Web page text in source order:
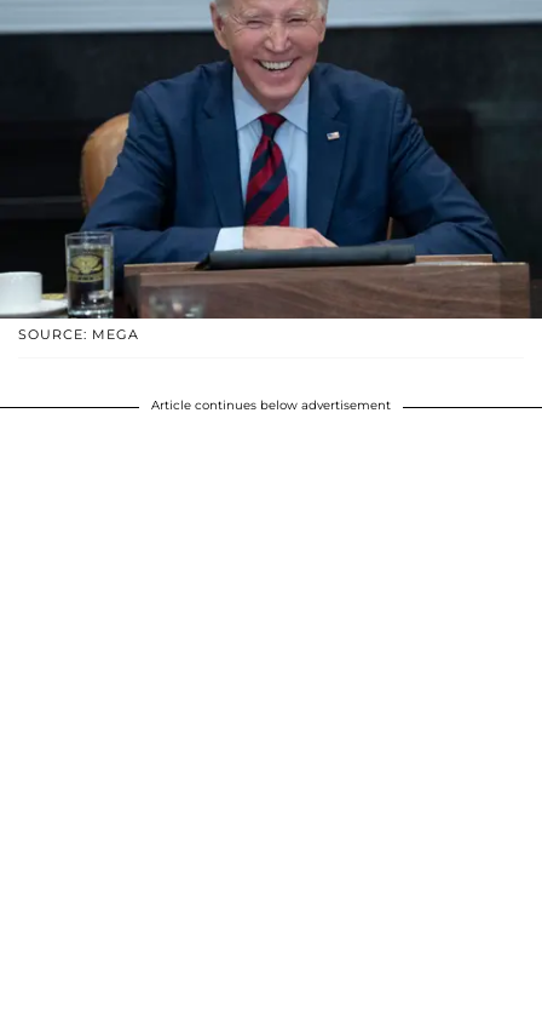
SOURCE: MEGA
Article continues below advertisement